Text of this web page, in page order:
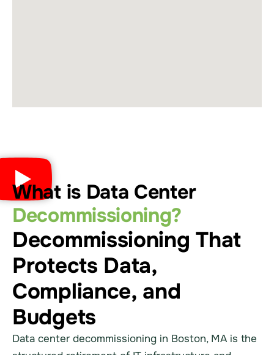
What is Data Center
Decommissioning?
Decommissioning That
Protects Data,
Compliance, and
Budgets
Data center decommissioning in Boston, MA is the